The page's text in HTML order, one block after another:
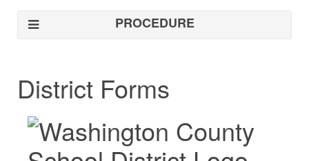
PROCEDURE
District Forms